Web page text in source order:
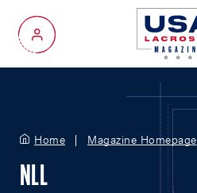
My Account
Home Magazine Homepage
NLL